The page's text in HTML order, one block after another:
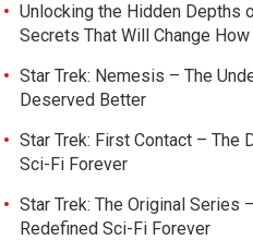
Unlocking the Hidden Depths
Secrets That Will Change
Star Trek: Nemesis – The
Deserved Better
Star Trek: First Contact – The
Sci-Fi Forever
Star Trek: The Original Series
Redefined Sci-Fi Forever